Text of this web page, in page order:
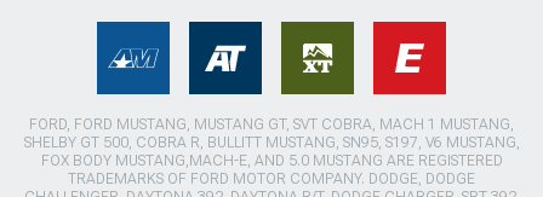
FORD, FORD MUSTANG, MUSTANG GT, SVT COBRA, MACH 1 MUSTANG,
SHELBY GT 500, COBRA R, BULLITT MUSTANG, SN95, S197, V6 MUSTANG,
FOX BODY MUSTANG,MACH-E, AND 5.0 MUSTANG ARE REGISTERED
TRADEMARKS OF FORD MOTOR COMPANY. DODGE, DODGE